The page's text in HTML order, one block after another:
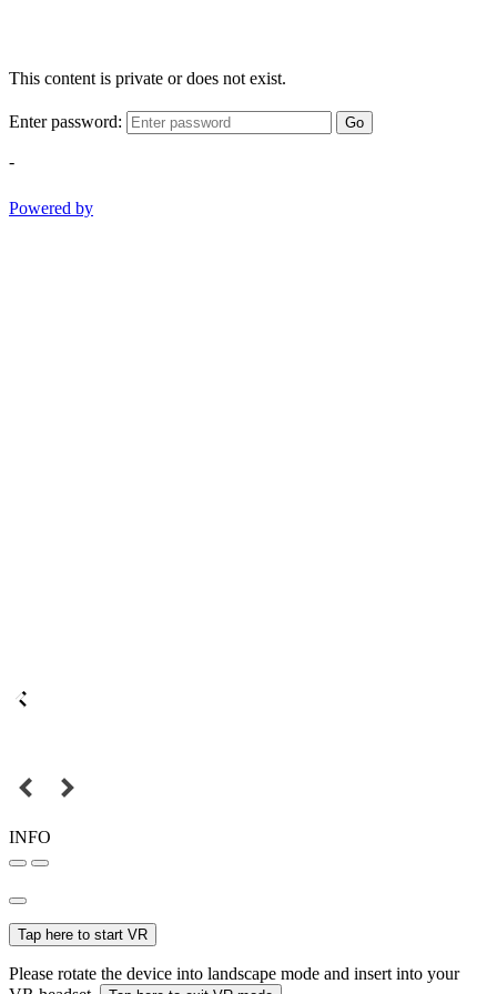
This content is private or does not exist.
Enter password: Go
-
Powered by
INFO
Tap here to start VR
Please rotate the device into landscape mode and insert into your